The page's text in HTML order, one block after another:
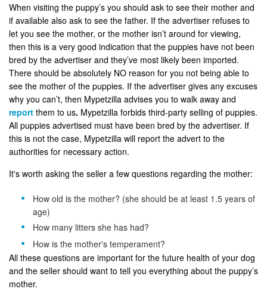
When visiting the puppy’s you should ask to see their mother and
if available also ask to see the father. If the advertiser refuses to
let you see the mother, or the mother isn’t around for viewing,
then this is a very good indication that the puppies have not been
bred by the advertiser and they’ve most likely been imported.
There should be absolutely NO reason for you not being able to
see the mother of the puppies. If the advertiser gives any excuses
why you can’t, then Mypetzilla advises you to walk away and
report them to us. Mypetzilla forbids third-party selling of puppies.
All puppies advertised must have been bred by the advertiser. If
this is not the case, Mypetzilla will report the advert to the
authorities for necessary action.
It's worth asking the seller a few questions regarding the mother:
How old is the mother? (she should be at least 1.5 years of
age)
How many litters she has had?
How is the mother's temperament?
All these questions are important for the future health of your dog
and the seller should want to tell you everything about the puppy’s
mother.